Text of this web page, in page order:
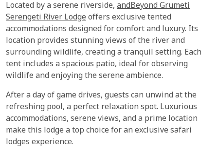
Located by a serene riverside, andBeyond Grumeti
Serengeti River Lodgeoffers exclusive tented
accommodations designed for comfort and luxury. Its
location provides stunning views of the river and
surrounding wildlife, creating a tranquil setting. Each
tent includes a spacious patio, ideal for observing
wildlife and enjoying the serene ambience.
After a day of game drives, guests can unwind at the
refreshing pool, a perfect relaxation spot. Luxurious
accommodations, serene views, and a prime location
make this lodge a top choice for an exclusive safari
lodges experience.